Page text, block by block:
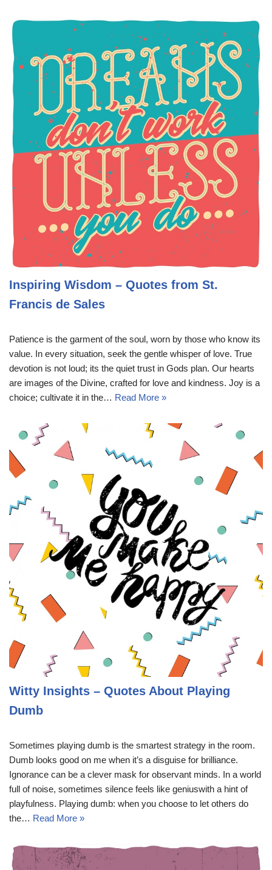
Inspiring Wisdom – Quotes from St.
Francis de Sales
Patience is the garment of the soul, worn by those who know its
value. In every situation, seek the gentle whisper of love. True
devotion is not loud; its the quiet trust in Gods plan. Our hearts
are images of the Divine, crafted for love and kindness. Joy is a
choice; cultivate it in the… Read More »
Witty Insights – Quotes About Playing
Dumb
Sometimes playing dumb is the smartest strategy in the room.
Dumb looks good on me when it’s a disguise for brilliance.
Ignorance can be a clever mask for observant minds. In a world
full of noise, sometimes silence feels like geniuswith a hint of
playfulness. Playing dumb: when you choose to let others do
the… Read More »